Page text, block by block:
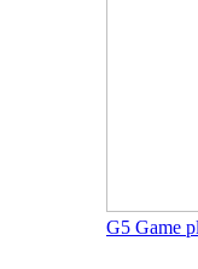
G5 Game